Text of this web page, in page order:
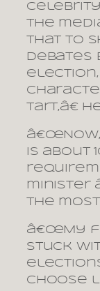
celebrity
the
that to
debates
election,
tart,â€
is about
minister
the
â€œMy
stuck
choose